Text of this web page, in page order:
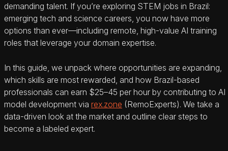
demanding talent. If you’re exploring STEM jobs in Brazil:
emerging tech and science careers, you now have more
options than ever—including remote, high-value AI training
roles that leverage your domain expertise.
In this guide, we unpack where opportunities are expanding,
which skills are most rewarded, and how Brazil-based
professionals can earn $25–45 per hour by contributing to AI
model development via rex.zone (RemoExperts). We take a
data-driven look at the market and outline clear steps to
become a labeled expert.